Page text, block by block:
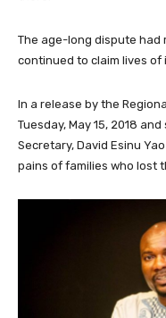
The age-long dispute
continued to claim lives of
In a release by the
Tuesday, May 15, 2018
Secretary, David Esinu
pains of families who lost